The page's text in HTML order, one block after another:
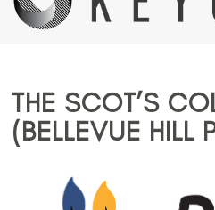
THE SCOT’S
(BELLEVUE HILL